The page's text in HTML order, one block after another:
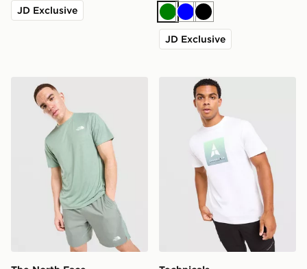
JD Exclusive
Green
BlueBlack
JD Exclusive
The North Face Performance Embossed T-Shirt
Technicals Lotus Box T-